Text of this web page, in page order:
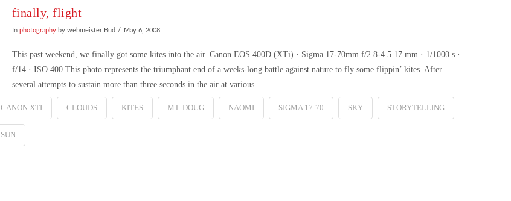
finally, flight
In photographyby webmeister Bud May 6, 2008
This past weekend, we finally got some kites into the air. Canon EOS 400D (XTi) · Sigma 17-70mm f/2.8-4.5 17 mm · 1/1000 s ·
f/14 · ISO 400 This photo represents the triumphant end of a weeks-long battle against nature to fly some flippin’ kites. After
several attempts to sustain more than three seconds in the air at various …
CANON XTI CLOUDS KITES MT. DOUG NAOMI SIGMA 17-70 SKY STORYTELLING
SUN